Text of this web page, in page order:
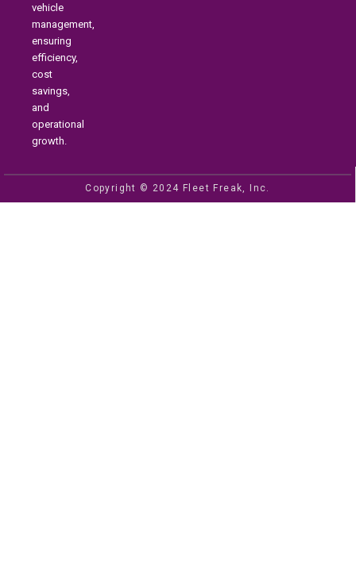
vehicle
management,
ensuring
efficiency,
cost
savings,
and
operational
growth.
Copyright © 2024 Fleet Freak, Inc.